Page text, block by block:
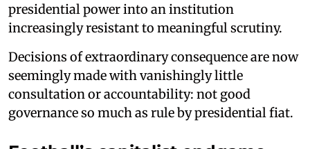
presidential power into an institution
increasingly resistant to meaningful scrutiny.
Decisions of extraordinary consequence are now
seemingly made with vanishingly little
consultation or accountability: not good
governance so much as rule by presidential fiat.